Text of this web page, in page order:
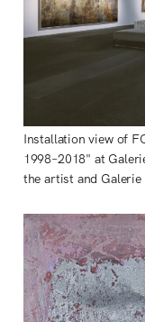
Installation view of
1998–2018" at
the artist and Galerie